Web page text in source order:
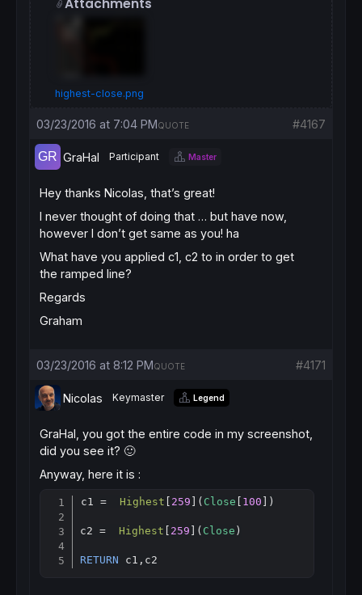
Attachments
highest-close.png
03/23/2016 at 7:04 PM #4167
QUOTE
GraHal Participant Master
Hey thanks Nicolas, that’s great!
I never thought of doing that … but have now,
however I don’t get same as you! ha
What have you applied c1, c2 to in order to get
the ramped line?
Regards
Graham
03/23/2016 at 8:12 PM #4171
QUOTE
Nicolas Keymaster Legend
GraHal, you got the entire code in my screenshot,
did you see it? 🙂
Anyway, here it is :
c1 = Highest 259 ]( Close 100 ])
c2 = Highest 259 ]( Close )
RETURN c1,c2